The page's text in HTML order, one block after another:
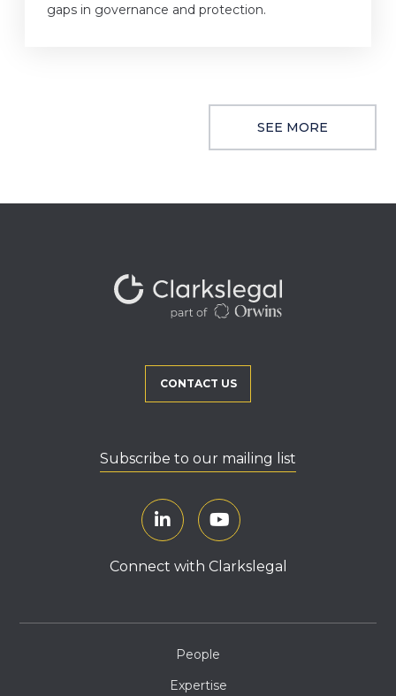
gaps in governance and protection.
SEE MORE
CONTACT US
Subscribe to our mailing list
Connect with Clarkslegal
People
Expertise